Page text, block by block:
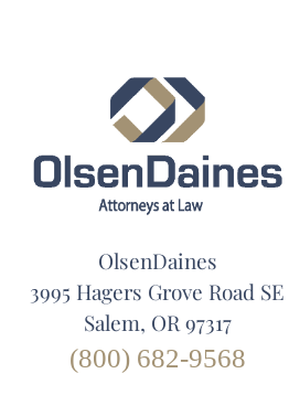
OlsenDaines
3995 Hagers Grove Road SE
Salem, OR 97317
(800) 682-9568